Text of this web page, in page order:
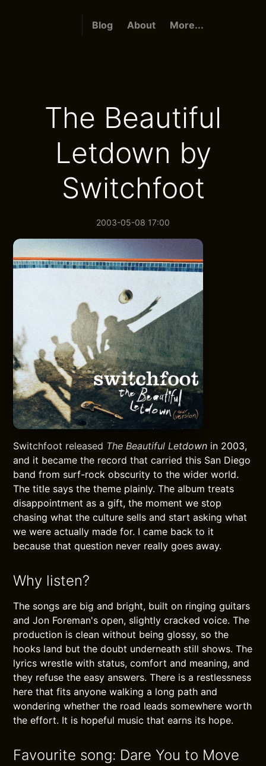
Blog About More...
The Beautiful
Letdown by
Switchfoot
2003-05-08 17:00
Switchfoot released The Beautiful Letdown in 2003,
and it became the record that carried this San Diego
band from surf-rock obscurity to the wider world.
The title says the theme plainly. The album treats
disappointment as a gift, the moment we stop
chasing what the culture sells and start asking what
we were actually made for. I came back to it
because that question never really goes away.
Why listen?
The songs are big and bright, built on ringing guitars
and Jon Foreman's open, slightly cracked voice. The
production is clean without being glossy, so the
hooks land but the doubt underneath still shows. The
lyrics wrestle with status, comfort and meaning, and
they refuse the easy answers. There is a restlessness
here that fits anyone walking a long path and
wondering whether the road leads somewhere worth
the effort. It is hopeful music that earns its hope.
Favourite song: Dare You to Move